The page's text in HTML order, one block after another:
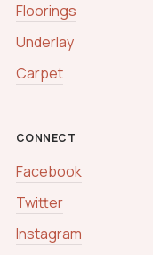
Floorings
Underlay
Carpet
CONNECT
Facebook
Twitter
Instagram